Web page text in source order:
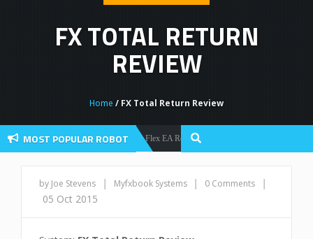
FX TOTAL RETURN
REVIEW
Home / FX Total Return Review
MOST POPULAR ROBOT
Forex Robots Forex Flex EA Review And User Discussion 2022
by Joe Stevens | Myfxbook Systems | 0 Comments
|
05 Oct 2015